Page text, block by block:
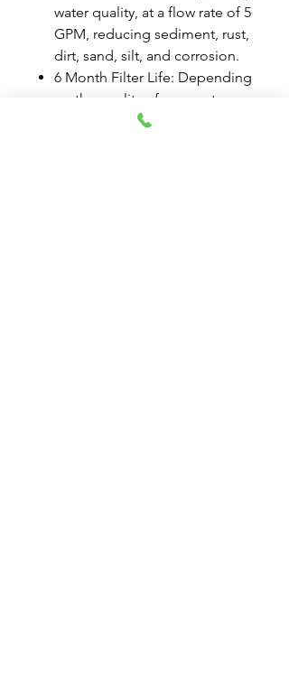
water quality, at a flow rate of 5
GPM, reducing sediment, rust,
dirt, sand, silt, and corrosion.
6 Month Filter Life: Depending
on the quality of your water,
replacing your home water